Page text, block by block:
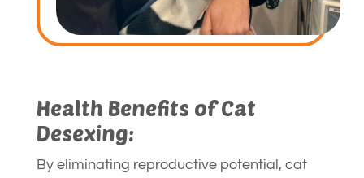
Health Benefits of Cat
Desexing:
By eliminating reproductive potential, cat